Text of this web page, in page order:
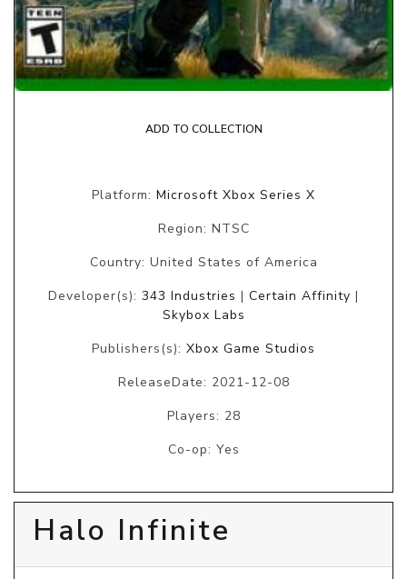
ADD TO COLLECTION
Platform: Microsoft Xbox Series X
Region: NTSC
Country: United States of America
Developer(s): 343 Industries | Certain Affinity |
Skybox Labs
Publishers(s): Xbox Game Studios
ReleaseDate: 2021-12-08
Players: 28
Co-op: Yes
Halo Infinite